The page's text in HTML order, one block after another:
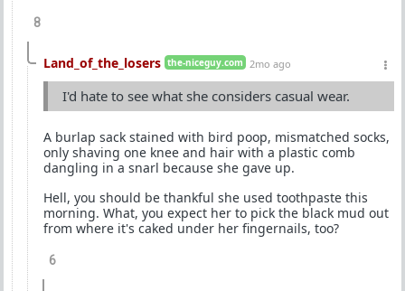
8
Land_of_the_losers the-niceguy.com 2mo ago
I'd hate to see what she considers casual wear.
A burlap sack stained with bird poop, mismatched socks,
only shaving one knee and hair with a plastic comb
dangling in a snarl because she gave up.
Hell, you should be thankful she used toothpaste this
morning. What, you expect her to pick the black mud out
from where it's caked under her fingernails, too?
6